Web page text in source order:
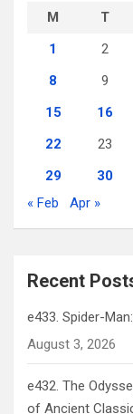
M T
1
2
8
9
15
16
22
23
29
30
« Feb
Apr »
Recent
e433. Spider-
August 3, 2026
e432. The
of Ancient